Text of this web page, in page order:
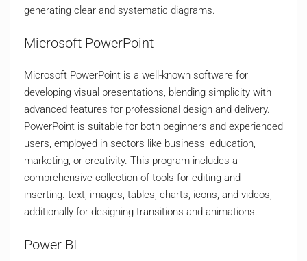
generating clear and systematic diagrams.
Microsoft PowerPoint
Microsoft PowerPoint is a well-known software for
developing visual presentations, blending simplicity with
advanced features for professional design and delivery.
PowerPoint is suitable for both beginners and experienced
users, employed in sectors like business, education,
marketing, or creativity. This program includes a
comprehensive collection of tools for editing and
inserting. text, images, tables, charts, icons, and videos,
additionally for designing transitions and animations.
Power BI